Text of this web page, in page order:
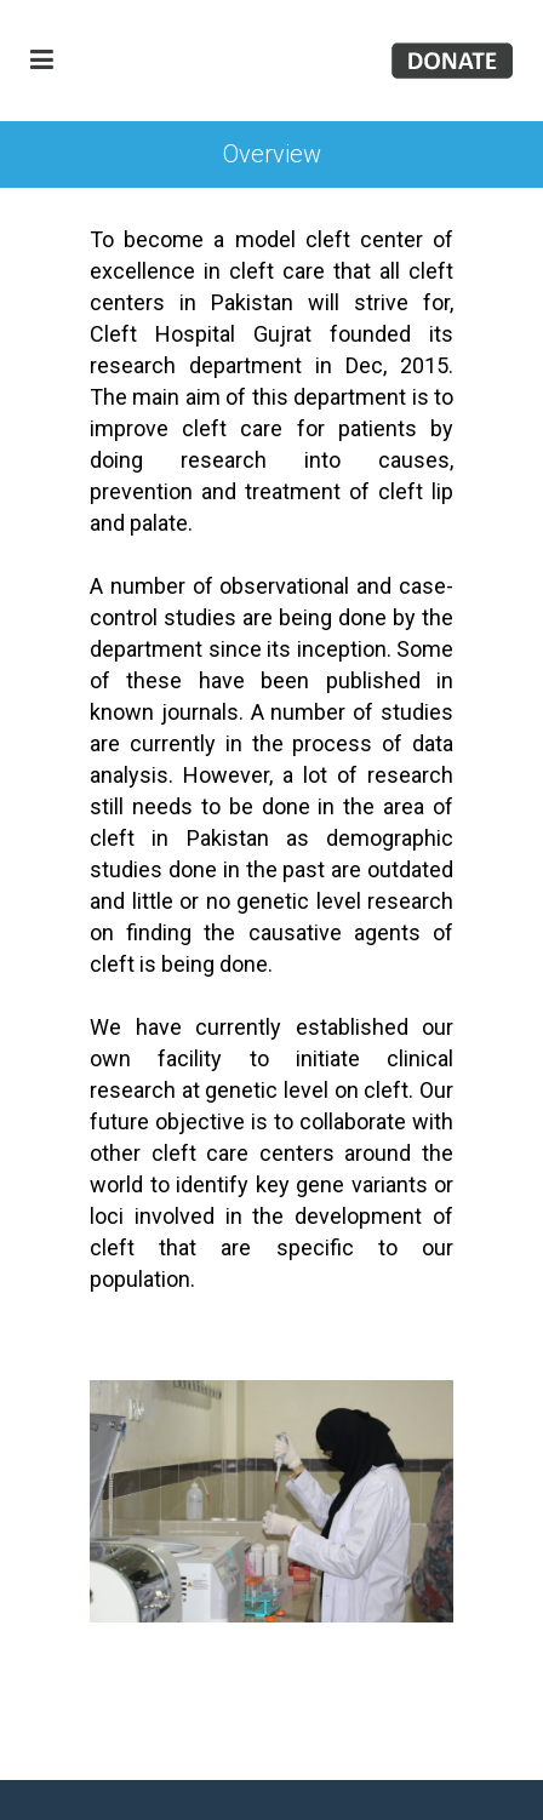
Overview
To become a model cleft center of
excellence in cleft care that all cleft
centers in Pakistan will strive for,
Cleft Hospital Gujrat founded its
research department in Dec, 2015.
The main aim of this department is to
improve cleft care for patients by
doing research into causes,
prevention and treatment of cleft lip
and palate.
A number of observational and case-
control studies are being done by the
department since its inception. Some
of these have been published in
known journals. A number of studies
are currently in the process of data
analysis. However, a lot of research
still needs to be done in the area of
cleft in Pakistan as demographic
studies done in the past are outdated
and little or no genetic level research
on finding the causative agents of
cleft is being done.
We have currently established our
own facility to initiate clinical
research at genetic level on cleft. Our
future objective is to collaborate with
other cleft care centers around the
world to identify key gene variants or
loci involved in the development of
cleft that are specific to our
population.